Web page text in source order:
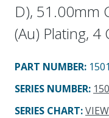
D), 51.00mm
(Au) Plating, 4
PART NUMBER:
SERIES NUMBER:
SERIES CHART:VIEW